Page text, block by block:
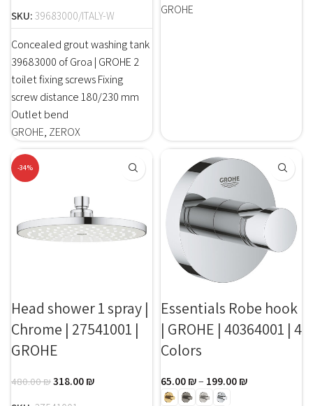
GROHE, ZEROX
SKU: 39683000/ITALY-W
Concealed grout washing tank
39683000 of Groa | GROHE 2
toilet fixing screws Fixing
screw distance 180/230 mm
Outlet bend
GROHE
-34%
Head shower 1 spray |
Chrome | 27541001 |
GROHE
480.00₪318.00₪
Essentials Robe hook
| GROHE | 40364001 | 4
Colors
65.00₪– 199.00₪